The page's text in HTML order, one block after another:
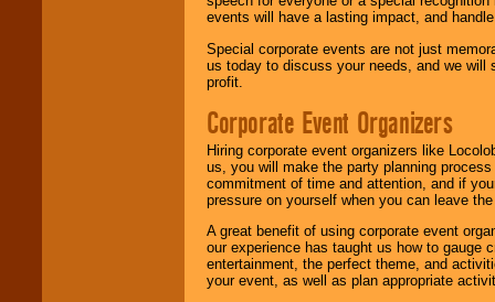
events will have a lasting impact, and
Special corporate events are not just
us today to discuss your needs, and we will
profit.
Corporate Event Organizers
Hiring corporate event organizers like
us, you will make the party planning
commitment of time and attention, and if
pressure on yourself when you can leave
A great benefit of using corporate event
our experience has taught us how to gauge
entertainment, the perfect theme, and
your event, as well as plan appropriate